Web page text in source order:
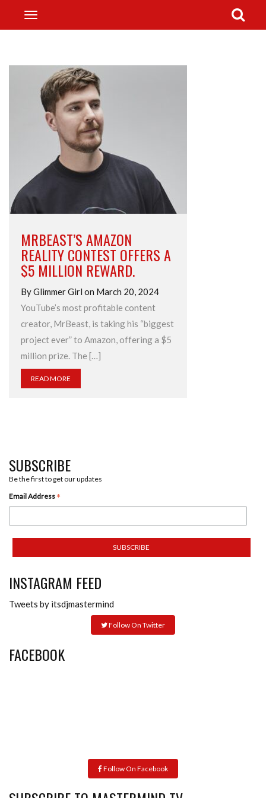
MRBEAST’S AMAZON
REALITY CONTEST OFFERS A
$5 MILLION REWARD.
By Glimmer Girl on March 20, 2024
YouTube’s most profitable content
creator, MrBeast, is taking his “biggest
project ever” to Amazon, offering a $5
million prize. The […]
READ MORE
SUBSCRIBE
Be the first to get our updates
Email Address *
INSTAGRAM FEED
Tweets by itsdjmastermind
Follow On Twitter
FACEBOOK
Follow On Facebook